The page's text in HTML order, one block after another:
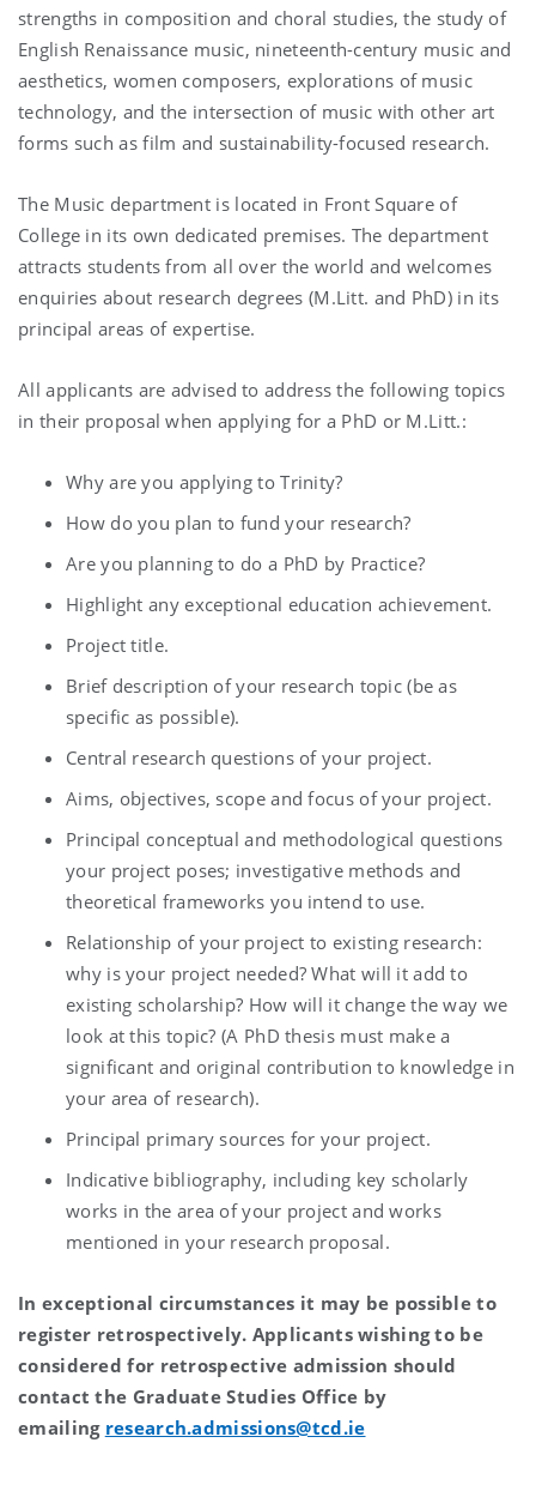
strengths in composition and choral studies, the study of
English Renaissance music, nineteenth-century music and
aesthetics, women composers, explorations of music
technology, and the intersection of music with other art
forms such as film and sustainability-focused research.
The Music department is located in Front Square of
College in its own dedicated premises. The department
attracts students from all over the world and welcomes
enquiries about research degrees (M.Litt. and PhD) in its
principal areas of expertise.
All applicants are advised to address the following topics
in their proposal when applying for a PhD or M.Litt.:
Why are you applying to Trinity?
How do you plan to fund your research?
Are you planning to do a PhD by Practice?
Highlight any exceptional education achievement.
Project title.
Brief description of your research topic (be as
specific as possible).
Central research questions of your project.
Aims, objectives, scope and focus of your project.
Principal conceptual and methodological questions
your project poses; investigative methods and
theoretical frameworks you intend to use.
Relationship of your project to existing research:
why is your project needed? What will it add to
existing scholarship? How will it change the way we
look at this topic? (A PhD thesis must make a
significant and original contribution to knowledge in
your area of research).
Principal primary sources for your project.
Indicative bibliography, including key scholarly
works in the area of your project and works
mentioned in your research proposal.
In exceptional circumstances it may be possible to
register retrospectively. Applicants wishing to be
considered for retrospective admission should
contact the Graduate Studies Office by
emailing research.admissions@tcd.ie